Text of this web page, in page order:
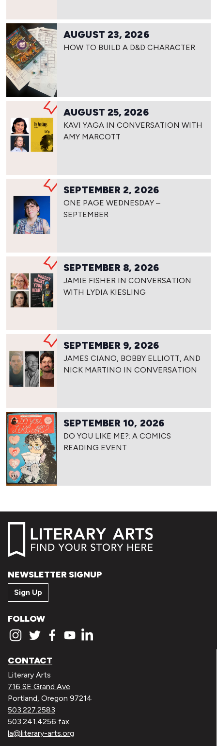
AUGUST 23, 2026
HOW TO BUILD A D&D CHARACTER
AUGUST 25, 2026
KAVI YAGA IN CONVERSATION WITH
AMY MARCOTT
SEPTEMBER 2, 2026
ONE PAGE WEDNESDAY –
SEPTEMBER
SEPTEMBER 8, 2026
JAMIE FISHER IN CONVERSATION
WITH LYDIA KIESLING
SEPTEMBER 9, 2026
JAMES CIANO, BOBBY ELLIOTT, AND
NICK MARTINO IN CONVERSATION
SEPTEMBER 10, 2026
DO YOU LIKE ME?: A COMICS
READING EVENT
NEWSLETTER SIGNUP
Sign Up
FOLLOW
CONTACT
Literary Arts
716 SE Grand Ave
Portland, Oregon 97214
503.227.2583
503.241.4256 fax
la@literary-arts.org